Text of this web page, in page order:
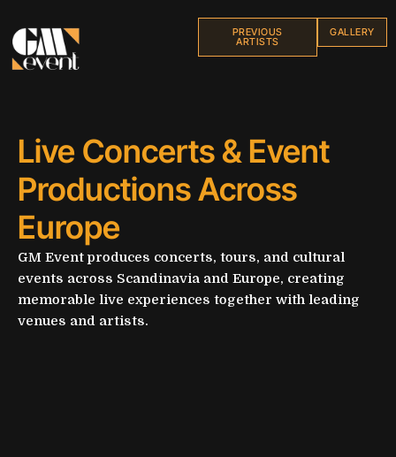
PREVIOUS
ARTISTS
GALLERY
Live Concerts & Event
Productions Across
Europe
GM Event produces concerts, tours, and cultural
events across Scandinavia and Europe, creating
memorable live experiences together with leading
venues and artists.